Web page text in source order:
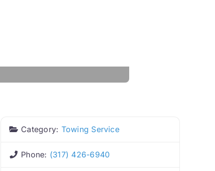
Category: Towing Service
Phone: (317) 426-6940